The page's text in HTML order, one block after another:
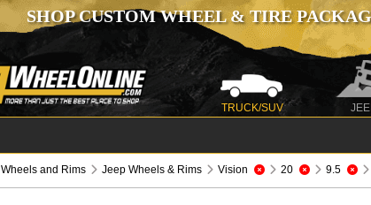
SHOP CUSTOM WHEEL & TIRE
TRUCK/SUV
Wheels and Rims Jeep Wheels & Rims Vision 20 9.5